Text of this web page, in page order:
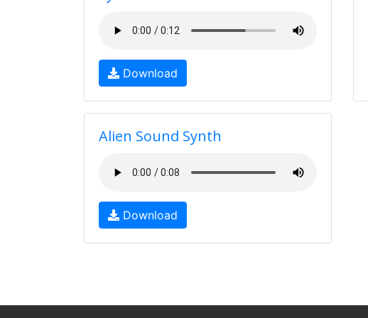
Download
Alien Sound Synth
Download